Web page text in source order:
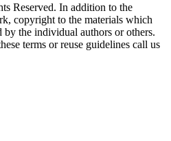
Reserved. In addition to the
copyright to the materials which
by the individual authors or others.
terms or reuse guidelines call us